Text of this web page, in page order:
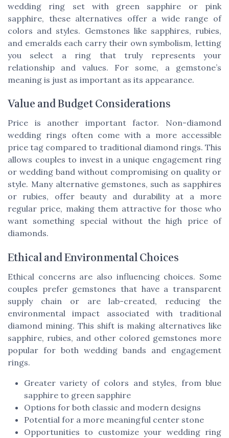
wedding ring set with green sapphire or pink
sapphire, these alternatives offer a wide range of
colors and styles. Gemstones like sapphires, rubies,
and emeralds each carry their own symbolism, letting
you select a ring that truly represents your
relationship and values. For some, a gemstone’s
meaning is just as important as its appearance.
Value and Budget Considerations
Price is another important factor. Non-diamond
wedding rings often come with a more accessible
price tag compared to traditional diamond rings. This
allows couples to invest in a unique engagement ring
or wedding band without compromising on quality or
style. Many alternative gemstones, such as sapphires
or rubies, offer beauty and durability at a more
regular price, making them attractive for those who
want something special without the high price of
diamonds.
Ethical and Environmental Choices
Ethical concerns are also influencing choices. Some
couples prefer gemstones that have a transparent
supply chain or are lab-created, reducing the
environmental impact associated with traditional
diamond mining. This shift is making alternatives like
sapphire, rubies, and other colored gemstones more
popular for both wedding bands and engagement
rings.
Greater variety of colors and styles, from blue
sapphire to green sapphire
Options for both classic and modern designs
Potential for a more meaningful center stone
Opportunities to customize your wedding ring